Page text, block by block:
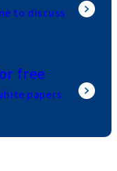
to discuss
free
papers